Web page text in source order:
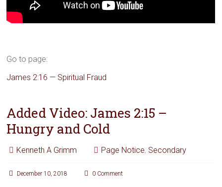
Go to page:
James 2:16 — Spiritual Fraud
Added Video: James 2:15 –
Hungry and Cold
Kenneth A Grimm Page Notice, Secondary
December 10, 2018 0 Comment